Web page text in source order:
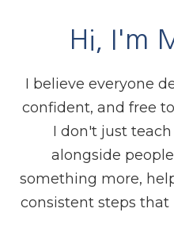
Hi, I'm
I believe everyone
confident, and free
I don't just
alongside
something more,
consistent steps